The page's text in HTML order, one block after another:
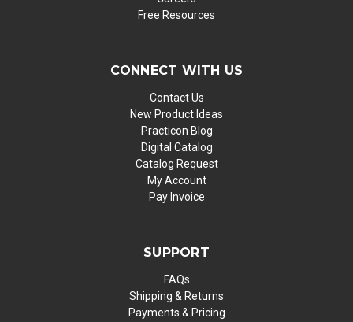
Free Resources
CONNECT WITH US
Contact Us
New Product Ideas
Practicon Blog
Digital Catalog
Catalog Request
My Account
Pay Invoice
SUPPORT
FAQs
Shipping & Returns
Payments & Pricing